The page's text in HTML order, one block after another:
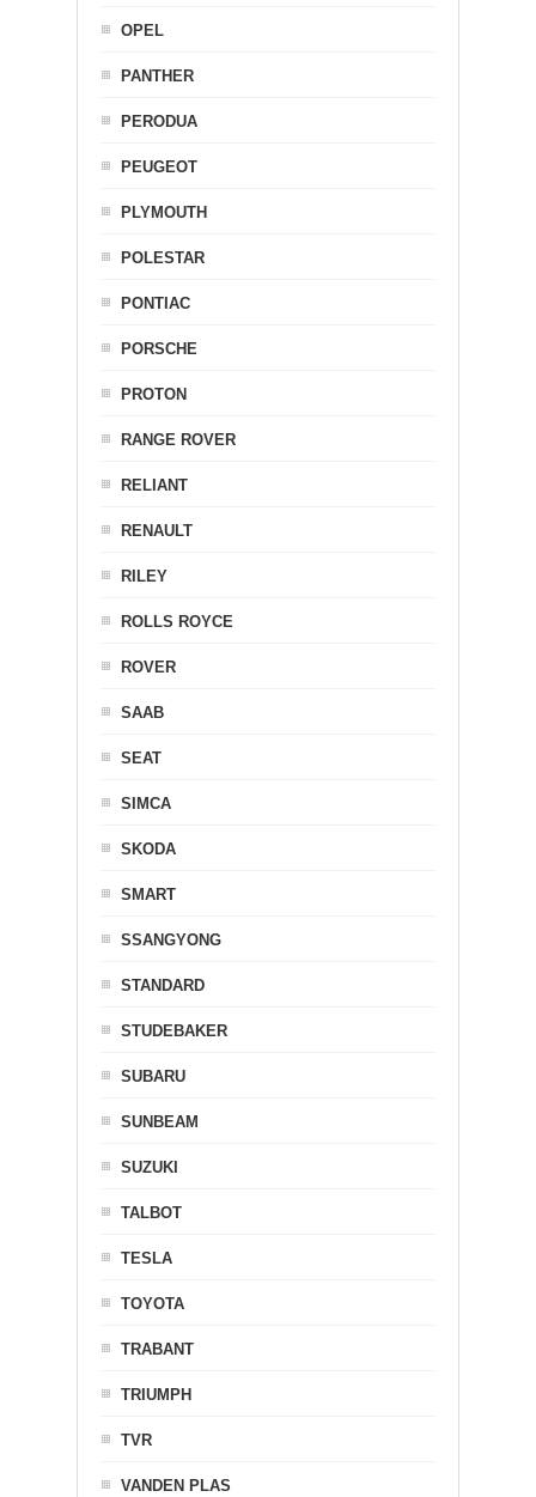
OPEL
PANTHER
PERODUA
PEUGEOT
PLYMOUTH
POLESTAR
PONTIAC
PORSCHE
PROTON
RANGE ROVER
RELIANT
RENAULT
RILEY
ROLLS ROYCE
ROVER
SAAB
SEAT
SIMCA
SKODA
SMART
SSANGYONG
STANDARD
STUDEBAKER
SUBARU
SUNBEAM
SUZUKI
TALBOT
TESLA
TOYOTA
TRABANT
TRIUMPH
TVR
VANDEN PLAS